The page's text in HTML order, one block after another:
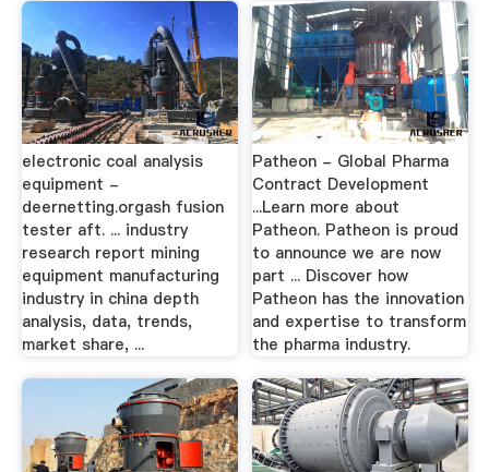
electronic coal analysis
equipment -
deernetting.orgash fusion
tester aft. ... industry
research report mining
equipment manufacturing
industry in china depth
analysis, data, trends,
market share, ...
Patheon - Global Pharma
Contract Development
...Learn more about
Patheon. Patheon is proud
to announce we are now
part ... Discover how
Patheon has the innovation
and expertise to transform
the pharma industry.